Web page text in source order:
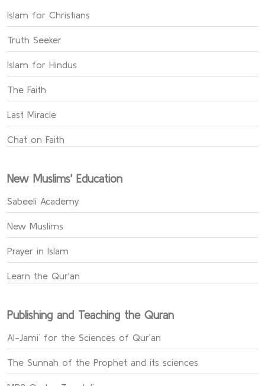
Islam for Christians
Truth Seeker
Islam for Hindus
The Faith
Last Miracle
Chat on Faith
New Muslims' Education
Sabeeli Academy
New Muslims
Prayer in Islam
Learn the Qur'an
Publishing and Teaching the Quran
Al-Jami` for the Sciences of Qur’an
The Sunnah of the Prophet and its sciences